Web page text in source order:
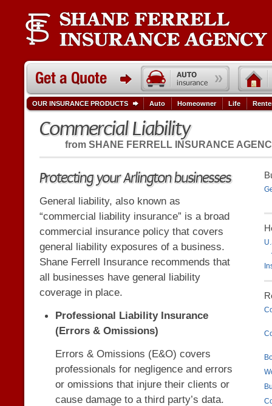
Commercial Liability
from SHANE FERRELL INSURANCE
Protecting your Arlington businesses
General liability, also known as
“commercial liability insurance” is a broad
commercial insurance policy that covers
general liability exposures of a business.
Shane Ferrell Insurance recommends that
all businesses have general liability
coverage in place.
Professional Liability Insurance
(Errors & Omissions)
Errors & Omissions (E&O) covers
professionals for negligence and errors
or omissions that injure their clients or
cause damage to a third party’s data.
OUR INSURANCE PRODUCTS Auto Homeowner Life